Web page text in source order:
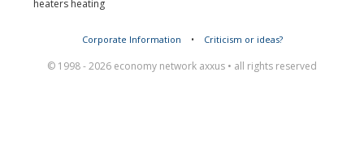
heaters heating
Corporate Information • Criticism or ideas?
© 1998 - 2026 economy network axxus • all rights reserved